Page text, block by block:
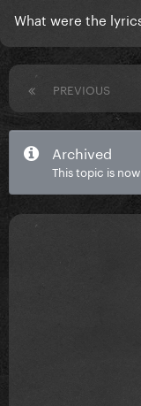
What were the
PREVIOUS
Archived
This topic is